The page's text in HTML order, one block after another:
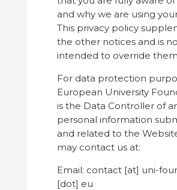
and why we are using
This privacy policy
the other notices and is
intended to override
For data protection
European University
is the Data Controller of
personal information
and related to the
may contact us at:
Email: contact [at] uni-
[dot] eu